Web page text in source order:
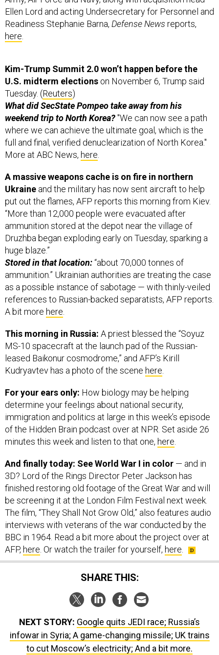
Ellen Lord and acting Undersecretary for Personnel and
Readiness Stephanie Barna, Defense News reports,
here.
Kim-Trump Summit 2.0 won’t happen before the
U.S. midterm elections on November 6, Trump said
Tuesday. (Reuters)
What did SecState Pompeo take away from his
weekend trip to North Korea?"We can now see a path
where we can achieve the ultimate goal, which is the
full and final, verified denuclearization of North Korea."
More at ABC News, here.
A massive weapons cache is on fire in northern
Ukraine and the military has now sent aircraft to help
put out the flames, AFP reports this morning from Kiev.
“More than 12,000 people were evacuated after
ammunition stored at the depot near the village of
Druzhba began exploding early on Tuesday, sparking a
huge blaze.”
Stored in that location:“about 70,000 tonnes of
ammunition.” Ukrainian authorities are treating the case
as a possible instance of sabotage — with thinly-veiled
references to Russian-backed separatists, AFP reports.
A bit more here.
This morning in Russia: A priest blessed the “Soyuz
MS-10 spacecraft at the launch pad of the Russian-
leased Baikonur cosmodrome,” and AFP’s Kirill
Kudryavtev has a photo of the scene here.
For your ears only: How biology may be helping
determine your feelings about national security,
immigration and politics at large in this week’s episode
of the Hidden Brain podcast over at NPR. Set aside 26
minutes this week and listen to that one, here.
And finally today: See World War I in color — and in
3D? Lord of the Rings Director Peter Jackson has
finished restoring old footage of the Great War and will
be screening it at the London Film Festival next week.
The film, “They Shall Not Grow Old,” also features audio
interviews with veterans of the war conducted by the
BBC in 1964. Read a bit more about the project over at
AFP, here. Or watch the trailer for yourself, here.
SHARE THIS:
NEXT STORY: Google quits JEDI race; Russia’s
infowar in Syria; A game-changing missile; UK trains
to cut Moscow’s electricity; And a bit more.